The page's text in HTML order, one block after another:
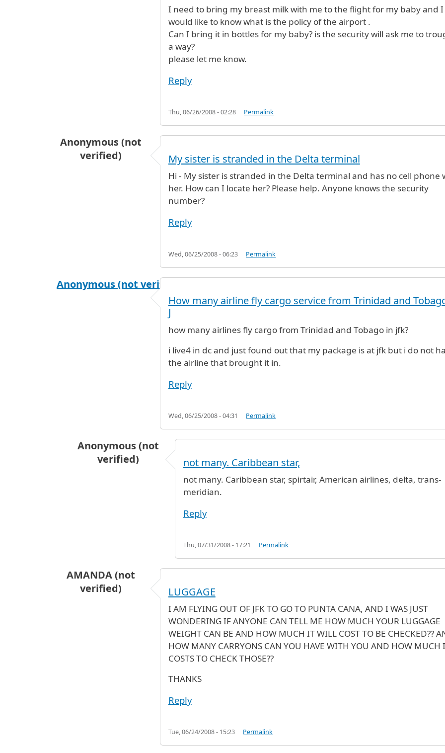
I need to bring my breast milk with me to the flight for my baby and I
would like to know what is the policy of the airport .
Can I bring it in bottles for my baby? is the security will ask me to
a way?
please let me know.
Reply
Thu, 06/26/2008 - 02:28 Permalink
Anonymous (not
verified)
My sister is stranded in the Delta terminal
Hi - My sister is stranded in the Delta terminal and has no cell phone
her. How can I locate her? Please help. Anyone knows the security
number?
Reply
Wed, 06/25/2008 - 06:23 Permalink
Anonymous (not verified)
How many airline fly cargo service from Trinidad and
J
how many airlines fly cargo from Trinidad and Tobago in jfk?
i live4 in dc and just found out that my package is at jfk but i do not
the airline that brought it in.
Reply
Wed, 06/25/2008 - 04:31 Permalink
Anonymous (not
verified)
How many airline fly cargo service from Trinidad and Tobago to J
not many. Caribbean star,
not many. Caribbean star, spirtair, American airlines, delta, trans-
meridian.
Reply
Thu, 07/31/2008 - 17:21 Permalink
AMANDA (not
verified)
LUGGAGE
I AM FLYING OUT OF JFK TO GO TO PUNTA CANA, AND I WAS JUST
WONDERING IF ANYONE CAN TELL ME HOW MUCH YOUR LUGGAGE
WEIGHT CAN BE AND HOW MUCH IT WILL COST TO BE CHECKED??
HOW MANY CARRYONS CAN YOU HAVE WITH YOU AND HOW MUCH
COSTS TO CHECK THOSE??
THANKS
Reply
Tue, 06/24/2008 - 15:23 Permalink